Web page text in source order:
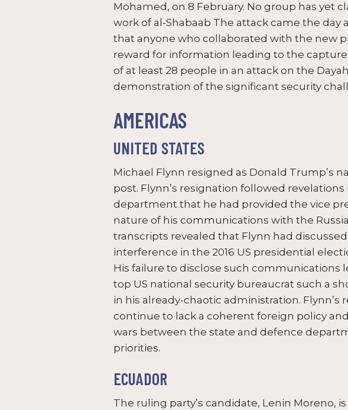
Mohamed, on 8 February. No group has yet
work of al-Shabaab The attack came the day
that anyone who collaborated with the new
reward for information leading to the
of at least 28 people in an attack on the
demonstration of the significant security
AMERICAS
UNITED STATES
Michael Flynn resigned as Donald Trump’s
post. Flynn’s resignation followed revelations
department that he had provided the vice
nature of his communications with the
transcripts revealed that Flynn had
interference in the 2016 US presidential
His failure to disclose such communications
top US national security bureaucrat such a
in his already-chaotic administration.
continue to lack a coherent foreign policy
wars between the state and defence
priorities.
ECUADOR
The ruling party’s candidate, Lenin Moreno,